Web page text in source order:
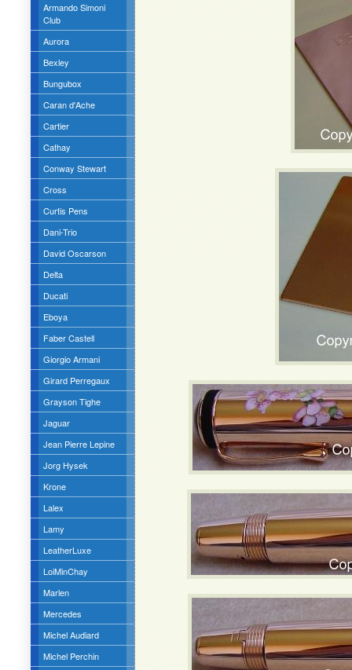
Armando Simoni
Club
Aurora
Bexley
Bungubox
Caran d'Ache
Cartier
Cathay
Conway Stewart
Cross
Curtis Pens
Dani-Trio
David Oscarson
Delta
Ducati
Eboya
Faber Castell
Giorgio Armani
Girard Perregaux
Grayson Tighe
Jaguar
Jean Pierre Lepine
Jorg Hysek
Krone
Lalex
Lamy
LeatherLuxe
LoiMinChay
Marlen
Mercedes
Michel Audiard
Michel Perchin